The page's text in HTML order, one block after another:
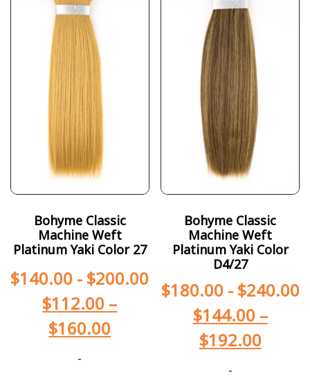
Bohyme Classic
Machine Weft
Platinum Yaki Color 27
$140.00 - $200.00
$112.00 –
$160.00
-
Bohyme Classic
Machine Weft
Platinum Yaki Color
D4/27
$180.00- $240.00
$144.00 –
$192.00
-